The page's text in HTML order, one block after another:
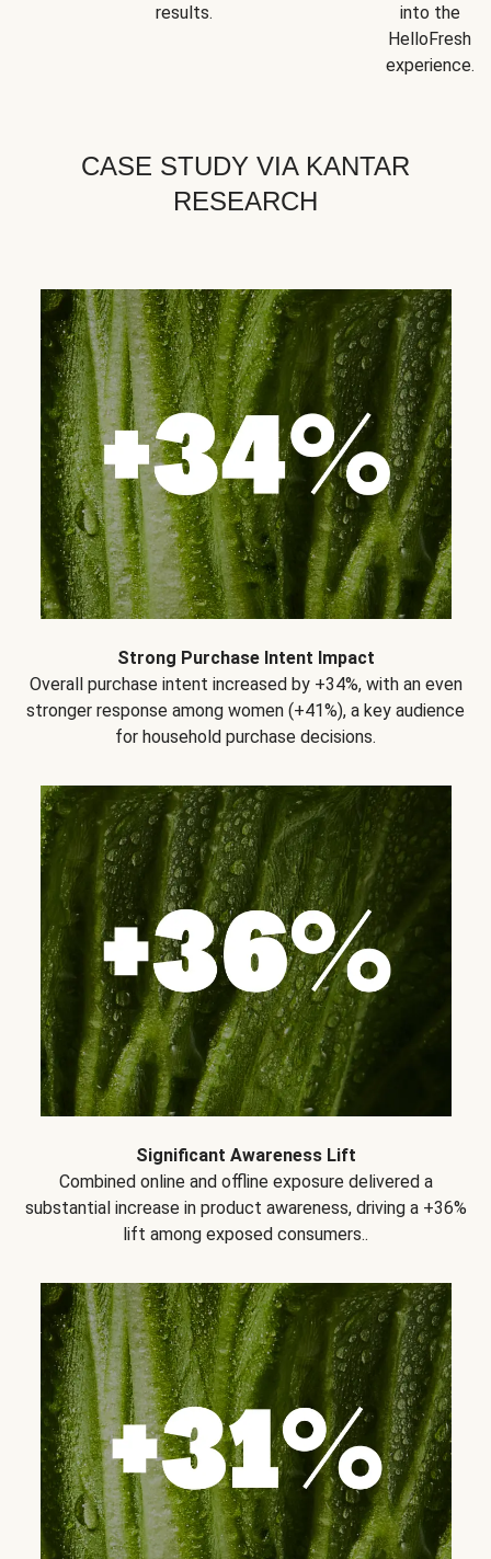
results.
into the
HelloFresh
experience.
CASE STUDY VIA KANTAR
RESEARCH
Strong Purchase Intent Impact
Overall purchase intent increased by +34%, with an even
stronger response among women (+41%), a key audience
for household purchase decisions.
Significant Awareness Lift
Combined online and offline exposure delivered a
substantial increase in product awareness, driving a +36%
lift among exposed consumers..